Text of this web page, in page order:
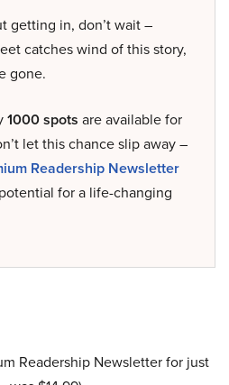
getting in, don’t wait –
catches wind of this story,
gone.
1000 spots are available for
let this chance slip away –
Readership Newsletter
for a life-changing
Readership Newsletter for just